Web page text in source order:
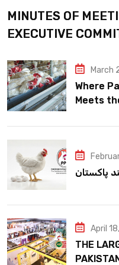
MINUTES OF
EXECUTIVE
March
Where
Meets
پاکستان
April
THE